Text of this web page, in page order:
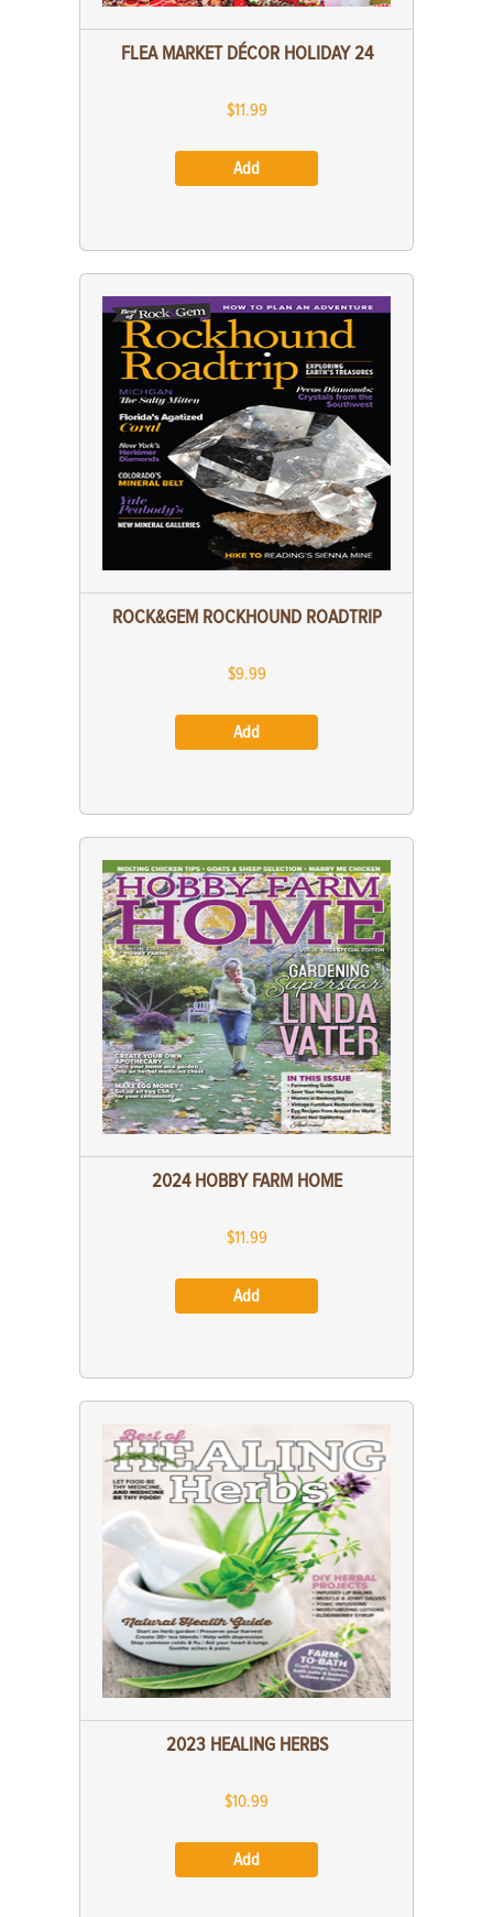
FLEA MARKET DÉCOR HOLIDAY 24
$11.99
Add
ROCK&GEM ROCKHOUND ROADTRIP
$9.99
Add
2024 HOBBY FARM HOME
$11.99
Add
2023 HEALING HERBS
$10.99
Add